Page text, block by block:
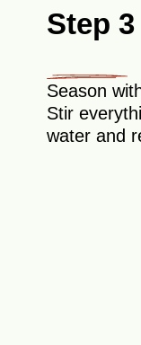
Step 3
Season
Stir
water and